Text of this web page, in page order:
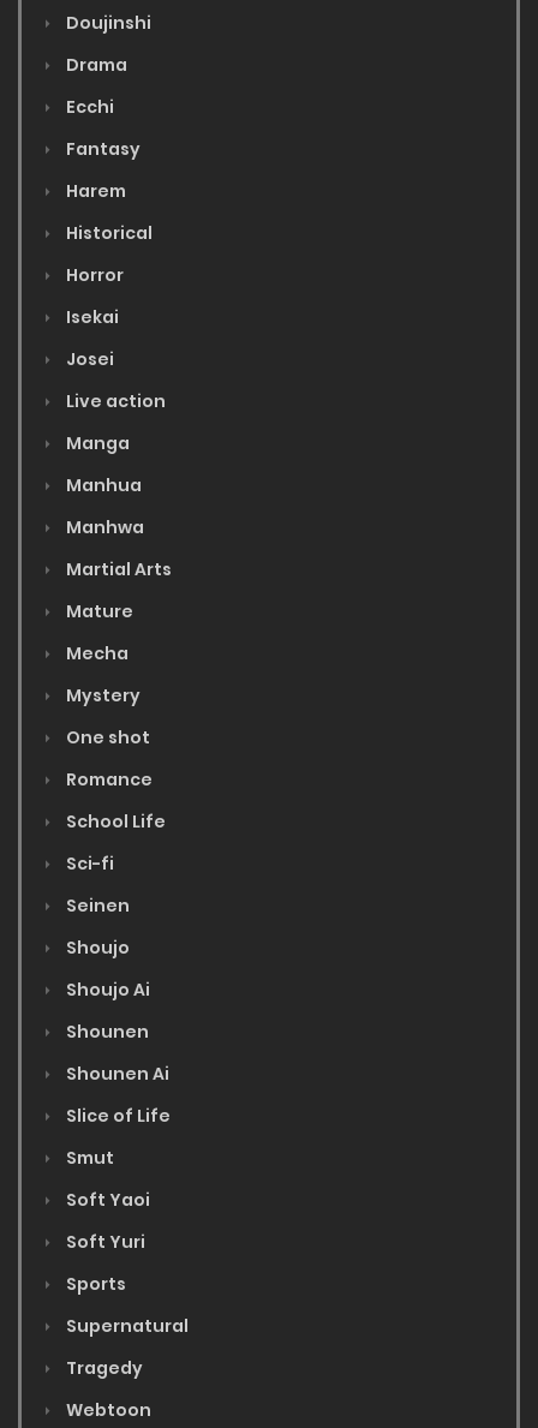
Doujinshi
Drama
Ecchi
Fantasy
Harem
Historical
Horror
Isekai
Josei
Live action
Manga
Manhua
Manhwa
Martial Arts
Mature
Mecha
Mystery
One shot
Romance
School Life
Sci-fi
Seinen
Shoujo
Shoujo Ai
Shounen
Shounen Ai
Slice of Life
Smut
Soft Yaoi
Soft Yuri
Sports
Supernatural
Tragedy
Webtoon